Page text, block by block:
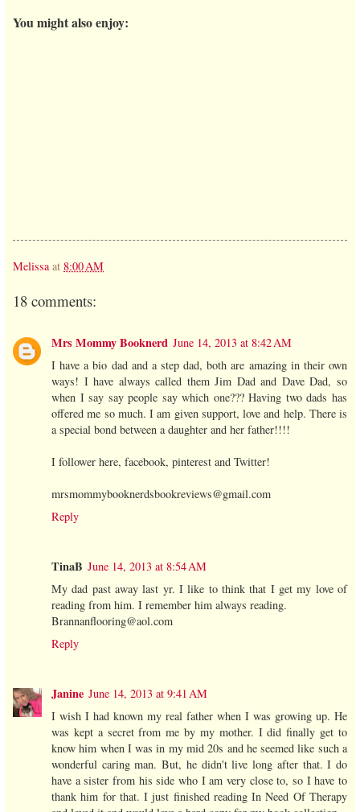
You might also enjoy:
Melissa at 8:00 AM
18 comments:
Mrs Mommy Booknerd June 14, 2013 at 8:42 AM
I have a bio dad and a step dad, both are amazing in their own
ways! I have always called them Jim Dad and Dave Dad, so
when I say say people say which one??? Having two dads has
offered me so much. I am given support, love and help. There is
a special bond between a daughter and her father!!!!
I follower here, facebook, pinterest and Twitter!
mrsmommybooknerdsbookreviews@gmail.com
Reply
TinaB June 14, 2013 at 8:54 AM
My dad past away last yr. I like to think that I get my love of
reading from him. I remember him always reading.
Brannanflooring@aol.com
Reply
Janine June 14, 2013 at 9:41 AM
I wish I had known my real father when I was growing up. He
was kept a secret from me by my mother. I did finally get to
know him when I was in my mid 20s and he seemed like such a
wonderful caring man. But, he didn't live long after that. I do
have a sister from his side who I am very close to, so I have to
thank him for that. I just finished reading In Need Of Therapy